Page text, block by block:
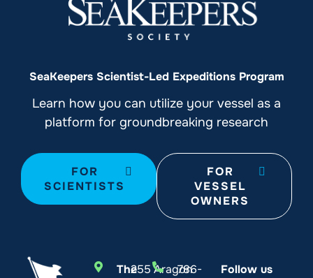
SeaKeepers Scientist-Led Expeditions Program
Learn how you can utilize your vessel as a
platform for groundbreaking research
FOR
SCIENTISTS
FOR
VESSEL
OWNERS
The255 Aragon
786- Follow us